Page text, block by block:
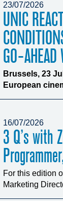
23/07/2026
UNIC
GO-
Brussels, 23
European
16/07/2026
3 Q’s with
For this edition
Marketing